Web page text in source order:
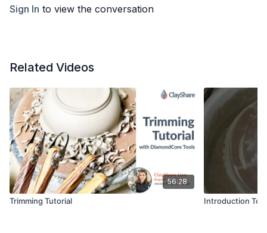
Sign In to view the conversation
Related Videos
56:28
Trimming Tutorial Introduction To